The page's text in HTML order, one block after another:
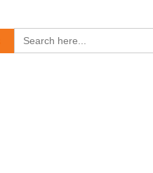
Search
for: